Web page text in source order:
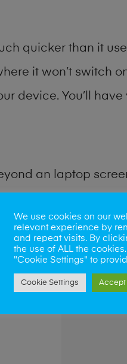
quicker than it
it won’t switch
device. You’ll
an laptop
many other
the camera
Our
We use cookies on our
relevant experience by
and repeat visits. By
the use of ALL the
"Cookie Settings" to
Cookie Settings Accept